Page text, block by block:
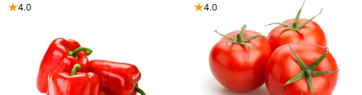
4.0 4.0